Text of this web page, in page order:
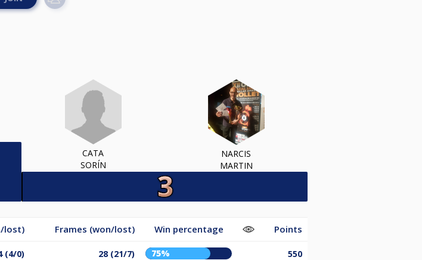
CATA
SORÍN
NARCIS
MARTIN
lost) Frames (won/lost) Win percentage Points
(4/0) 28 (21/7) 75% 550